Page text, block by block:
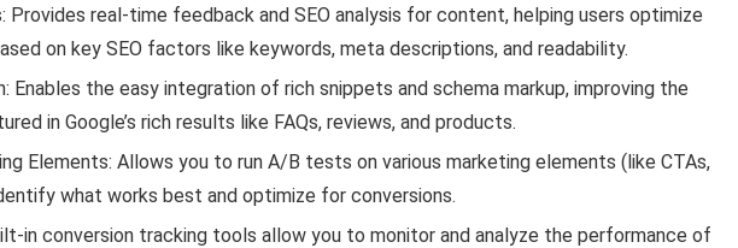
Provides real-time feedback and SEO analysis for content, helping users optimize
on key SEO factors like keywords, meta descriptions, and readability.
Enables the easy integration of rich snippets and schema markup, improving the
in Google’s rich results like FAQs, reviews, and products.
Elements: Allows you to run A/B tests on various marketing elements (like CTAs,
what works best and optimize for conversions.
in conversion tracking tools allow you to monitor and analyze the performance of